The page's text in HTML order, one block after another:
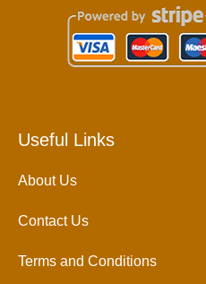
Useful Links
About Us
Contact Us
Terms and Conditions